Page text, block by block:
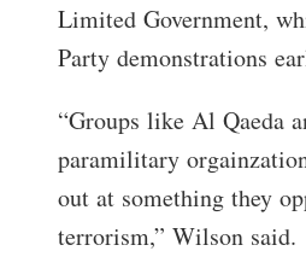
Limited Government,
Party demonstrations
“Groups like Al Qaeda
paramilitary
out at something they
terrorism,” Wilson said.